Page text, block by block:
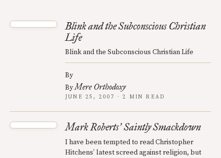
Blink and the Subconscious Christian
Life
Blink and the Subconscious Christian Life
By
ByMere Orthodoxy
JUNE 25, 2007 · 2 MIN READ
Mark Roberts’Saintly Smackdown
I have been tempted to read Christopher
Hitchens’ latest screed against religion, but